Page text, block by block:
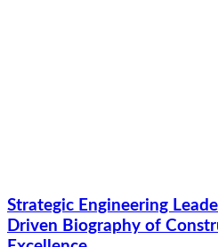
Strategic Engineering
Driven Biography of